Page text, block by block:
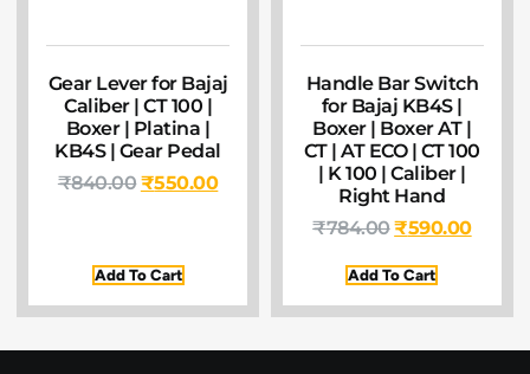
Gear Lever for Bajaj
Caliber | CT 100 |
Boxer | Platina |
KB4S | Gear Pedal
₹840.00₹550.00
Add To Cart
Handle Bar Switch
for Bajaj KB4S |
Boxer | Boxer AT |
CT | AT ECO | CT 100
| K 100 | Caliber |
Right Hand
₹784.00₹590.00
Add To Cart